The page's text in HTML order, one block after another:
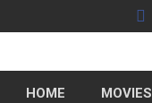
to
HOME MOVIES